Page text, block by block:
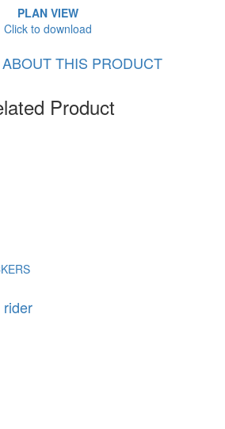
PLAN VIEW
Click to download
THIS PRODUCT
Product